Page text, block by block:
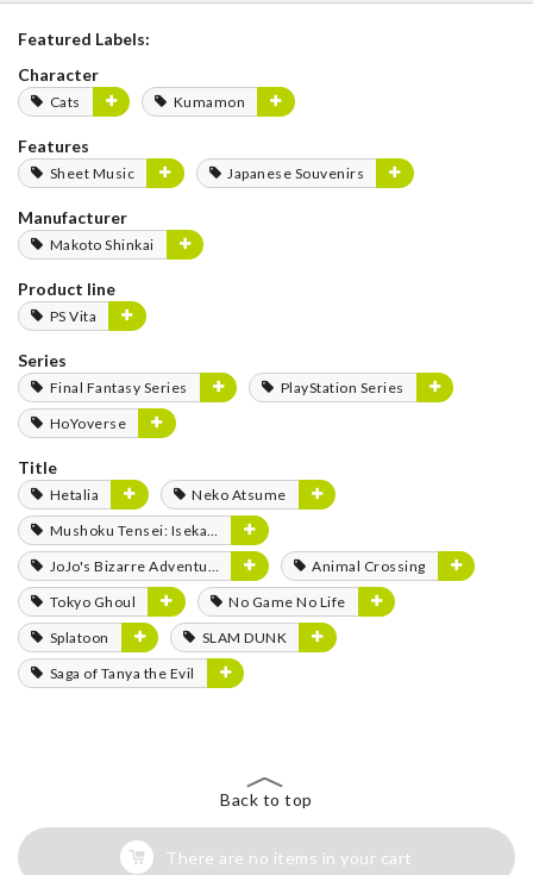
Featured Labels:
Character
Cats Kumamon
Features
Sheet Music Japanese Souvenirs
Manufacturer
Makoto Shinkai
Product line
PS Vita
Series
Final Fantasy Series
PlayStation Series
HoYoverse
Title
Hetalia
Neko Atsume
Mushoku Tensei: Isekai Ittara Honki Dasu
JoJo's Bizarre Adventure
Animal Crossing
Tokyo Ghoul
No Game No Life
Splatoon
SLAM DUNK
Saga of Tanya the Evil
Back to top
There are no items in your cart